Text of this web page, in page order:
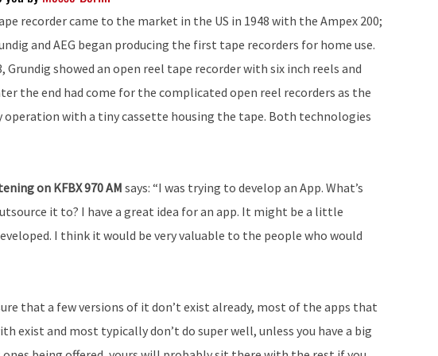
recorder came to the market in the US in 1948 with the Ampex 200;
and AEG began producing the first tape recorders for home use.
Grundig showed an open reel tape recorder with six inch reels and
the end had come for the complicated open reel recorders as the
operation with a tiny cassette housing the tape. Both technologies
on KFBX 970 AM says: “I was trying to develop an App. What’s
it to? I have a great idea for an app. It might be a little
I think it would be very valuable to the people who would
that a few versions of it don’t exist already, most of the apps that
exist and most typically don’t do super well, unless you have a big